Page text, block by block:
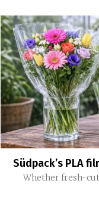
Südpack’s PLA
Whether fresh-